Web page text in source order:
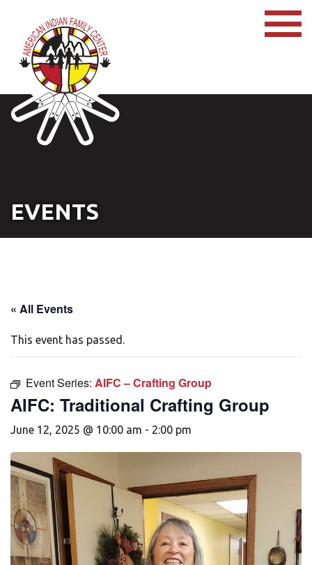
EVENTS
« All Events
This event has passed.
Event Series: AIFC – Crafting Group
AIFC: Traditional Crafting Group
June 12, 2025 @ 10:00 am - 2:00 pm